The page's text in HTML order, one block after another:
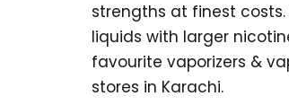
strengths at finest
liquids with larger
favourite vaporizers &
stores in Karachi.